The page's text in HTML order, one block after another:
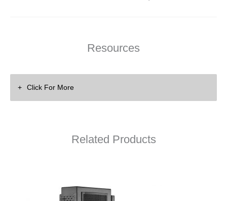
Resources
Click For More
Related Products